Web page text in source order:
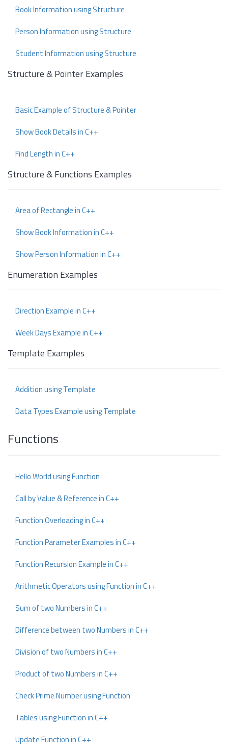
Book Information using Structure
Person Information using Structure
Student Information using Structure
Structure & Pointer Examples
Basic Example of Structure & Pointer
Show Book Details in C++
Find Length in C++
Structure & Functions Examples
Area of Rectangle in C++
Show Book Information in C++
Show Person Information in C++
Enumeration Examples
Direction Example in C++
Week Days Example in C++
Template Examples
Addition using Template
Data Types Example using Template
Functions
Hello World using Function
Call by Value & Reference in C++
Function Overloading in C++
Function Parameter Examples in C++
Function Recursion Example in C++
Arithmetic Operators using Function in C++
Sum of two Numbers in C++
Difference between two Numbers in C++
Division of two Numbers in C++
Product of two Numbers in C++
Check Prime Number using Function
Tables using Function in C++
Update Function in C++